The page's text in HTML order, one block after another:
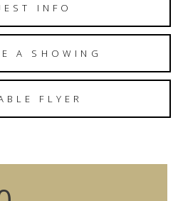
INFO
A SHOWING
FLYER